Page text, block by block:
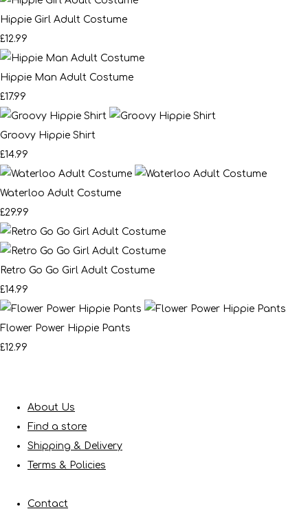
Hippie Girl Adult Costume
£12.99
Hippie Man Adult Costume
£17.99
Groovy Hippie Shirt
£14.99
Waterloo Adult Costume
£29.99
Retro Go Go Girl Adult Costume
£14.99
Flower Power Hippie Pants
£12.99
About Us
Find a store
Shipping & Delivery
Terms & Policies
Contact